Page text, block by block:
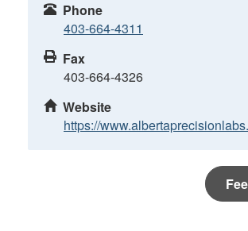
Phone
403-664-4311
Fax
403-664-4326
Website
https://